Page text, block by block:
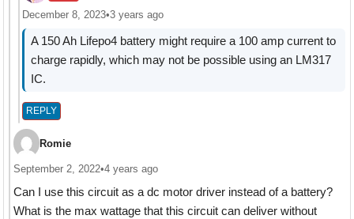
December 8, 2023•3 years ago
A 150 Ah Lifepo4 battery might require a 100 amp current to
charge rapidly, which may not be possible using an LM317
IC.
REPLY
Romie
September 2, 2022•4 years ago
Can I use this circuit as a dc motor driver instead of a battery?
What is the max wattage that this circuit can deliver without